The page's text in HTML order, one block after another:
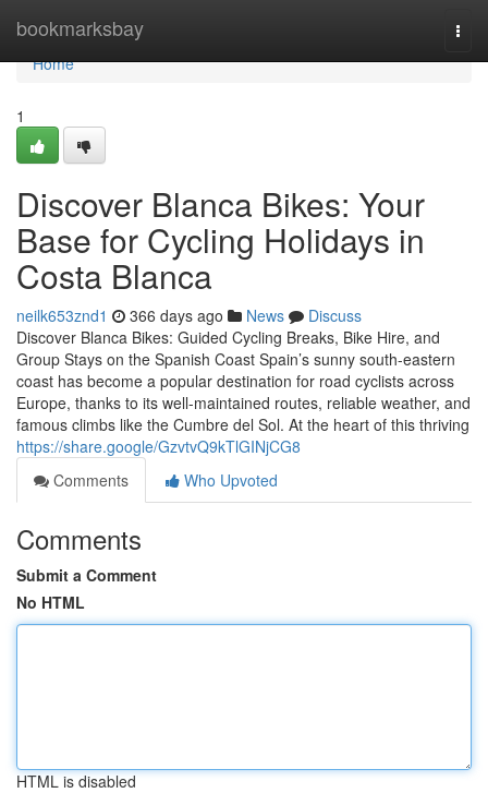
bookmarksbay
Home
Home
1
Discover Blanca Bikes: Your
Base for Cycling Holidays in
Costa Blanca
neilk653znd1 366 days ago News
Discuss
Discover Blanca Bikes: Guided Cycling Breaks, Bike Hire, and
Group Stays on the Spanish Coast Spain’s sunny south-eastern
coast has become a popular destination for road cyclists across
Europe, thanks to its well-maintained routes, reliable weather, and
famous climbs like the Cumbre del Sol. At the heart of this thriving
https://share.google/GzvtvQ9kTlGINjCG8
Comments
Who Upvoted
Comments
Submit a Comment
No HTML
HTML is disabled